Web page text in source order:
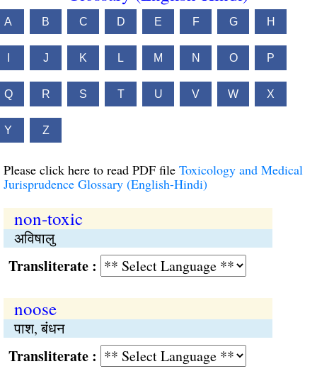
A B C D E F G H
J K L M N O P
Q R S T U V W X
Y Z
Please click here to read PDF file Toxicology and Medical
Jurisprudence Glossary (English-Hindi)
non-toxic
अविषालु
:
noose
पाश, बंधन
: